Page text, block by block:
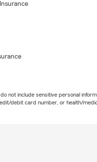
not include sensitive personal
debit card number, or health/